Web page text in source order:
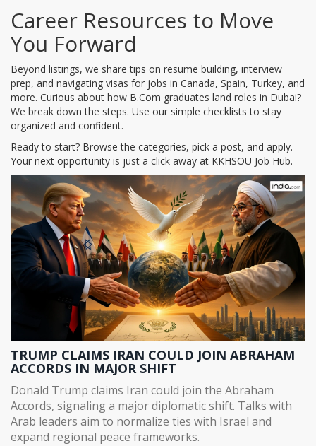
Career Resources to Move
You Forward
Beyond listings, we share tips on resume building, interview
prep, and navigating visas for jobs in Canada, Spain, Turkey, and
more. Curious about how B.Com graduates land roles in Dubai?
We break down the steps. Use our simple checklists to stay
organized and confident.
Ready to start? Browse the categories, pick a post, and apply.
Your next opportunity is just a click away at KKHSOU Job Hub.
TRUMP CLAIMS IRAN COULD JOIN ABRAHAM
ACCORDS IN MAJOR SHIFT
Donald Trump claims Iran could join the Abraham
Accords, signaling a major diplomatic shift. Talks with
Arab leaders aim to normalize ties with Israel and
expand regional peace frameworks.